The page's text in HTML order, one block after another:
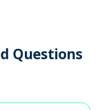
Questions